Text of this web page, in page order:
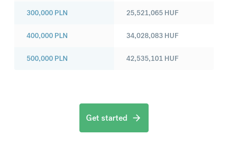
300,000 PLN
400,000 PLN
500,000 PLN
25,521,065 HUF
34,028,083 HUF
42,535,101 HUF
Get started